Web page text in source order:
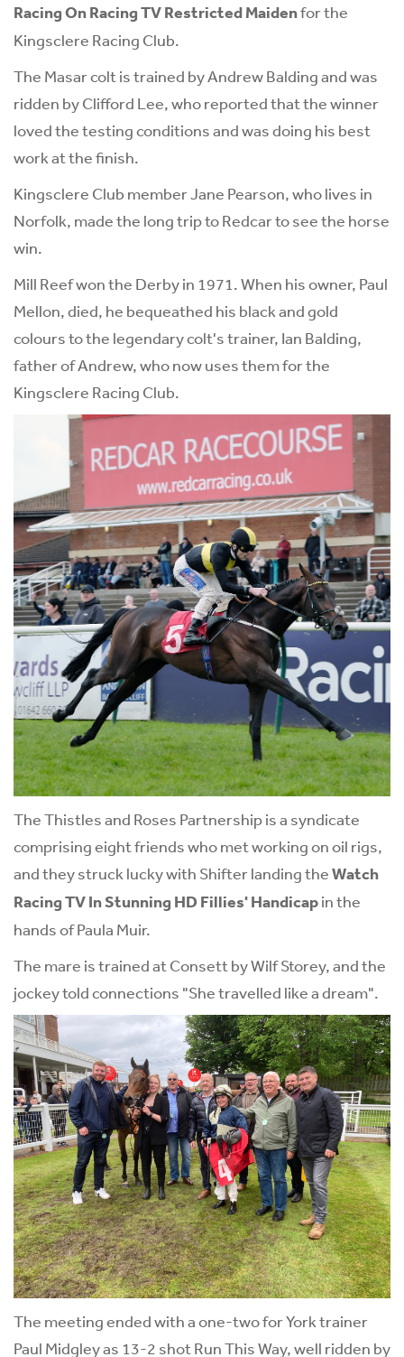
Racing On Racing TV Restricted Maidenfor the
Kingsclere Racing Club.
The Masar colt is trained by Andrew Balding and was
ridden by Clifford Lee, who reported that the winner
loved the testing conditions and was doing his best
work at the finish.
Kingsclere Club member Jane Pearson, who lives in
Norfolk, made the long trip to Redcar to see the horse
win.
Mill Reef won the Derby in 1971. When his owner, Paul
Mellon, died, he bequeathed his black and gold
colours to the legendary colt's trainer, Ian Balding,
father of Andrew, who now uses them for the
Kingsclere Racing Club.
The Thistles and Roses Partnership is a syndicate
comprising eight friends who met working on oil rigs,
and they struck lucky with Shifter landing theWatch
Racing TV In Stunning HD Fillies' Handicapin the
hands of Paula Muir.
The mare is trained at Consett by Wilf Storey, and the
jockey told connections "She travelled like a dream".
The meeting ended with a one-two for York trainer
Paul Midgley as 13-2 shot Run This Way, well ridden by